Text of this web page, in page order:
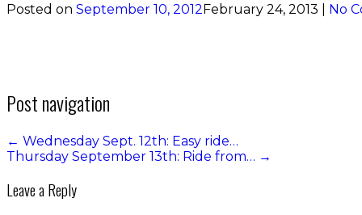
Posted on September 10, 2012February 24, 2013 No
Post navigation
← Wednesday Sept. 12th: Easy ride…
Thursday September 13th: Ride from… →
Leave a Reply